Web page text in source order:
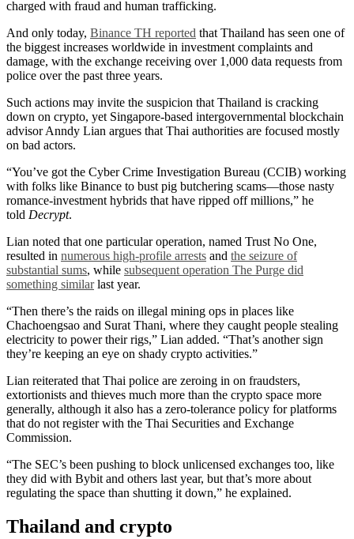
charged with fraud and human trafficking.
And only today, Binance TH reported that Thailand has seen one of
the biggest increases worldwide in investment complaints and
damage, with the exchange receiving over 1,000 data requests from
police over the past three years.
Such actions may invite the suspicion that Thailand is cracking
down on crypto, yet Singapore-based intergovernmental blockchain
advisor Anndy Lian argues that Thai authorities are focused mostly
on bad actors.
“You’ve got the Cyber Crime Investigation Bureau (CCIB) working
with folks like Binance to bust pig butchering scams—those nasty
romance-investment hybrids that have ripped off millions,” he
told Decrypt.
Lian noted that one particular operation, named Trust No One,
resulted in numerous high-profile arrests and the seizure of
substantial sums, while subsequent operation The Purge did
something similarlast year.
“Then there’s the raids on illegal mining ops in places like
Chachoengsao and Surat Thani, where they caught people stealing
electricity to power their rigs,” Lian added. “That’s another sign
they’re keeping an eye on shady crypto activities.”
Lian reiterated that Thai police are zeroing in on fraudsters,
extortionists and thieves much more than the crypto space more
generally, although it also has a zero-tolerance policy for platforms
that do not register with the Thai Securities and Exchange
Commission.
“The SEC’s been pushing to block unlicensed exchanges too, like
they did with Bybit and others last year, but that’s more about
regulating the space than shutting it down,” he explained.
Thailand and crypto